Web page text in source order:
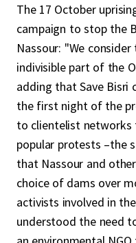
The 17 October
campaign to stop the
Nassour: "We
indivisible part of the
adding that Save Bisri
the first night of the
to clientelist networks
popular protests –the
that Nassour and
choice of dams over
activists involved in
understood the need